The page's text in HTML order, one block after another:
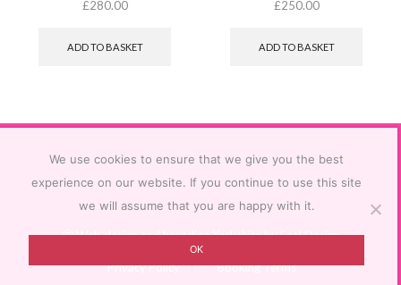
£280.00
ADD TO BASKET
£250.00
ADD TO BASKET
ⒸWeb design and branding Yorkshire by Feel Design
Privacy Policy Booking Terms
We use cookies to ensure that we give you the best
experience on our website. If you continue to use this site
we will assume that you are happy with it.
OK